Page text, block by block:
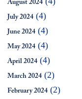
August 2024
July 2024 (4)
June 2024 (4)
May 2024 (4)
April 2024 (4)
March 2024 (2)
February 2024 (2)